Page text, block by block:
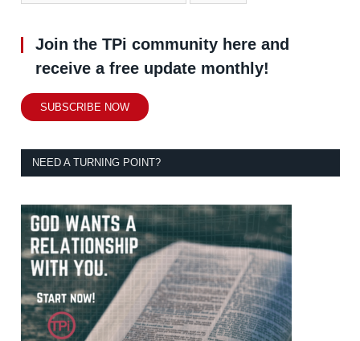
Join the TPi community here and
receive a free update monthly!
SUBSCRIBE NOW
NEED A TURNING POINT?